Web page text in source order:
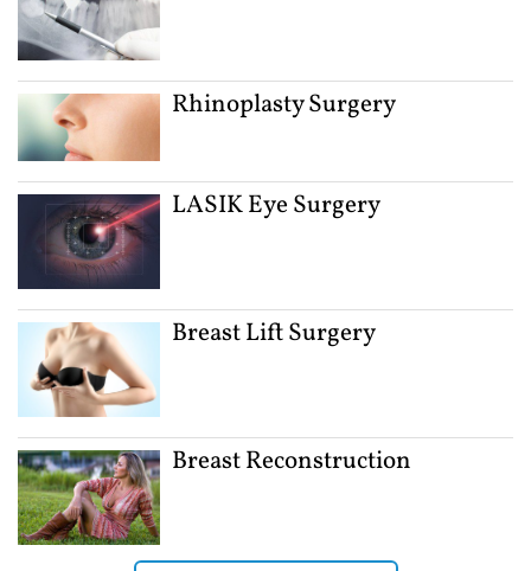
Rhinoplasty Surgery
LASIK Eye Surgery
Breast Lift Surgery
Breast Reconstruction